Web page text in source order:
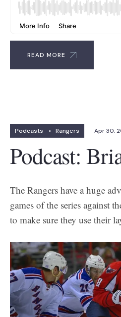
READ MORE
Podcasts • Rangers Apr 30,
Podcast:
The Rangers have a huge
games of the series against
to make sure they use their